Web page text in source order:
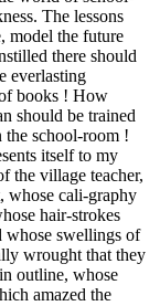
The lessons
model the future
there should
everlasting
books ! How
should be trained
the school-room !
itself to my
the village teacher,
whose cali-graphy
hair-strokes
whose swellings of
wrought that they
outline, whose
amazed the